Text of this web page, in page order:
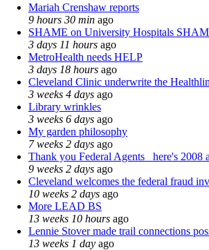
Mariah Crenshaw reports
9 hours 30 min ago
SHAME on University Hospitals
3 days 11 hours ago
MetroHealth needs HELP
3 days 18 hours ago
Cleveland Clinic underwrite the
3 weeks 4 days ago
Library wrinkles
3 weeks 6 days ago
My garden philosophy
7 weeks 2 days ago
Thank you Federal Agents_ here's 2008
9 weeks 2 days ago
Cleveland welcomes the federal fraud
10 weeks 2 days ago
More LEAD BS
13 weeks 10 hours ago
Lennie Stover made trail connections
13 weeks 1 day ago